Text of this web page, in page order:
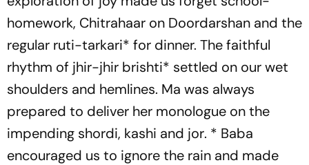
homework, Chitrahaar on Doordarshan and the
regular ruti-tarkari* for dinner. The faithful
rhythm of jhir-jhir brishti* settled on our wet
shoulders and hemlines. Ma was always
prepared to deliver her monologue on the
impending shordi, kashi and jor. * Baba
encouraged us to ignore the rain and made